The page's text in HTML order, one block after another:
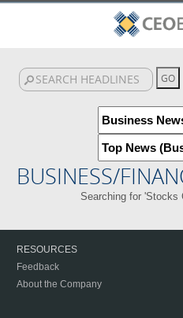
BUSINESS/
Searching for 'Stocks
RESOURCES
Feedback
About the Company